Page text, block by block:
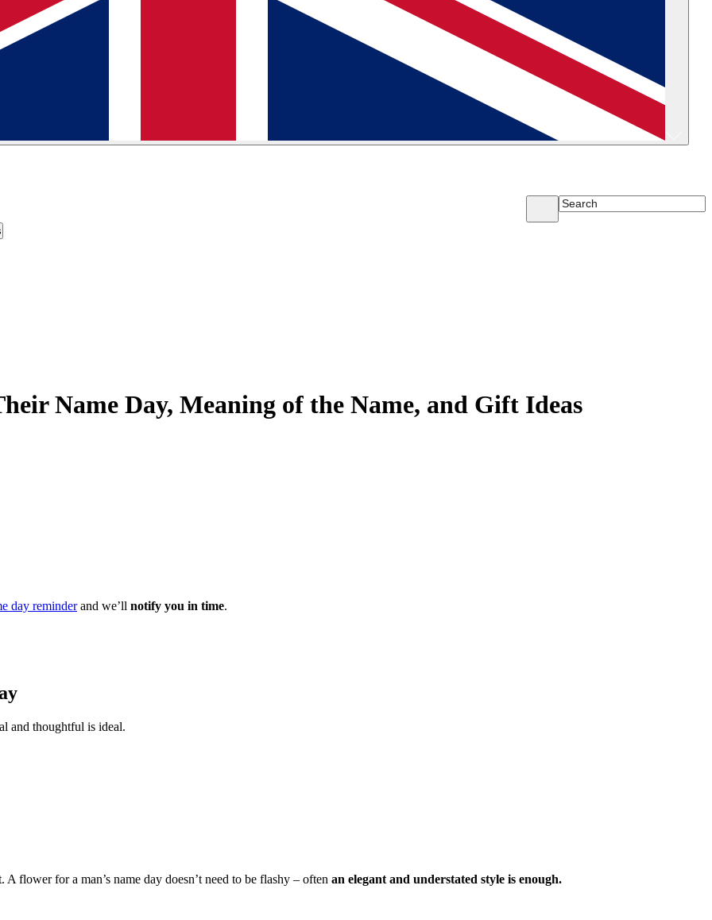
Name Day, Meaning of the Name, and Gift Ideas
day reminderand we’ll notify you in time.
and thoughtful is ideal.
flower for a man’s name day doesn’t need to be flashy – often an elegant and understated style is enough.